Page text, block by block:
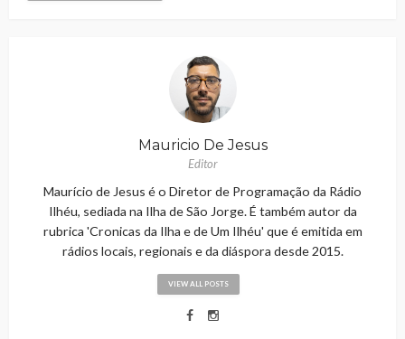
Mauricio De Jesus
Editor
Maurício de Jesus é o Diretor de Programação da Rádio
Ilhéu, sediada na Ilha de São Jorge. É também autor da
rubrica 'Cronicas da Ilha e de Um Ilhéu' que é emitida em
rádios locais, regionais e da diáspora desde 2015.
VIEW ALL POSTS